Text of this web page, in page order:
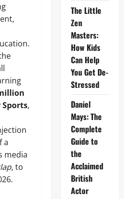
,
a
media
, to
The Little
Zen
Masters:
How Kids
Can Help
You Get De-
Stressed
Daniel
Mays: The
Complete
Guide to
the
Acclaimed
British
Actor